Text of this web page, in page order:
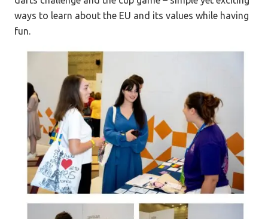
ways to learn about the EU and its values while having
fun.